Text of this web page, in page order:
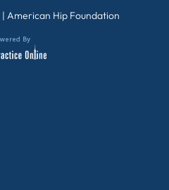
| American Hip Foundation